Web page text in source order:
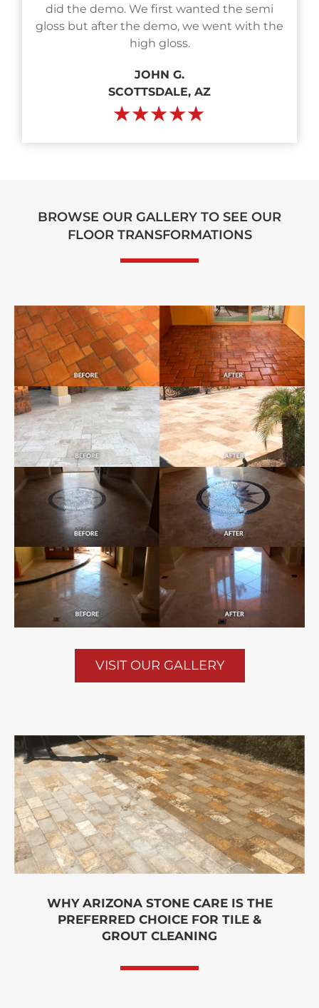
did the demo. We first wanted the semi
gloss but after the demo, we went with the
high gloss.
JOHN G.
SCOTTSDALE, AZ
★★★★★
BROWSE OUR GALLERY TO SEE OUR
FLOOR TRANSFORMATIONS
VISIT OUR GALLERY
WHY ARIZONA STONE CARE IS THE
PREFERRED CHOICE FOR TILE &
GROUT CLEANING